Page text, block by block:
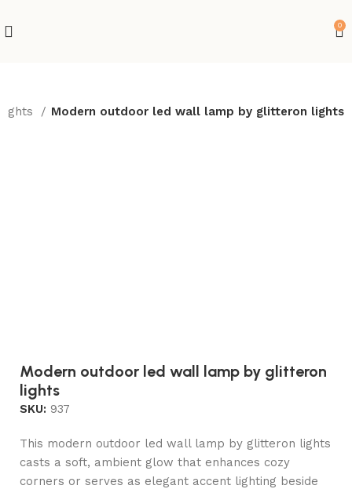
0
Modern outdoor led wall lamp by glitteron lights
Modern outdoor led wall lamp by glitteron
lights
SKU: 937
This modern outdoor led wall lamp by glitteron lights
casts a soft, ambient glow that enhances cozy
corners or serves as elegant accent lighting beside